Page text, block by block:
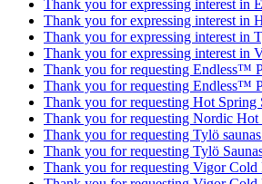
Thank you for expressing interest in
Thank you for expressing interest in
Thank you for expressing interest in
Thank you for expressing interest in
Thank you for requesting Endless™
Thank you for requesting Endless™
Thank you for requesting Hot Spring
Thank you for requesting Nordic Hot
Thank you for requesting Tylö
Thank you for requesting Tylö
Thank you for requesting Vigor Cold